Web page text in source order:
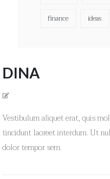
finance ideas
DINA
Vestibulum aliquet erat, quis
tincidunt laoreet interdum. Ut
dolor tempor sem.